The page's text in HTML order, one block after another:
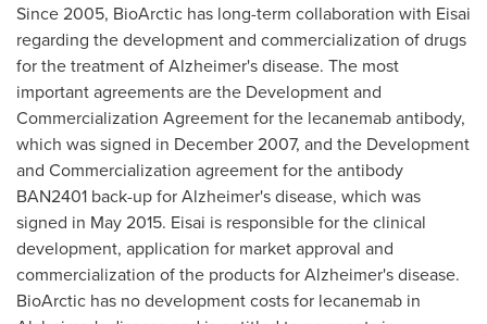
Since 2005, BioArctic has long-term collaboration with Eisai
regarding the development and commercialization of drugs
for the treatment of Alzheimer's disease. The most
important agreements are the Development and
Commercialization Agreement for the lecanemab antibody,
which was signed in December 2007, and the Development
and Commercialization agreement for the antibody
BAN2401 back-up for Alzheimer's disease, which was
signed in May 2015. Eisai is responsible for the clinical
development, application for market approval and
commercialization of the products for Alzheimer's disease.
BioArctic has no development costs for lecanemab in